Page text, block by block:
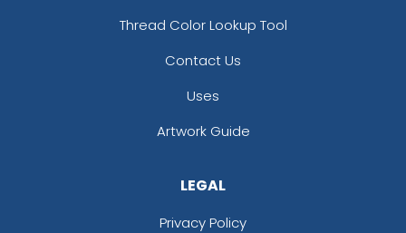
Thread Color Lookup Tool
Contact Us
Uses
Artwork Guide
LEGAL
Privacy Policy